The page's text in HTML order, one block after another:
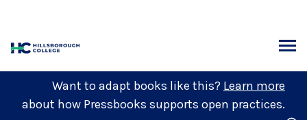
content
Want to adapt books like this? Learn more
about how Pressbooks supports open practices.